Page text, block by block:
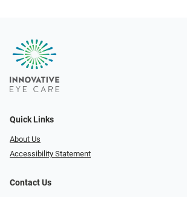
Quick Links
About Us
Accessibility Statement
Contact Us